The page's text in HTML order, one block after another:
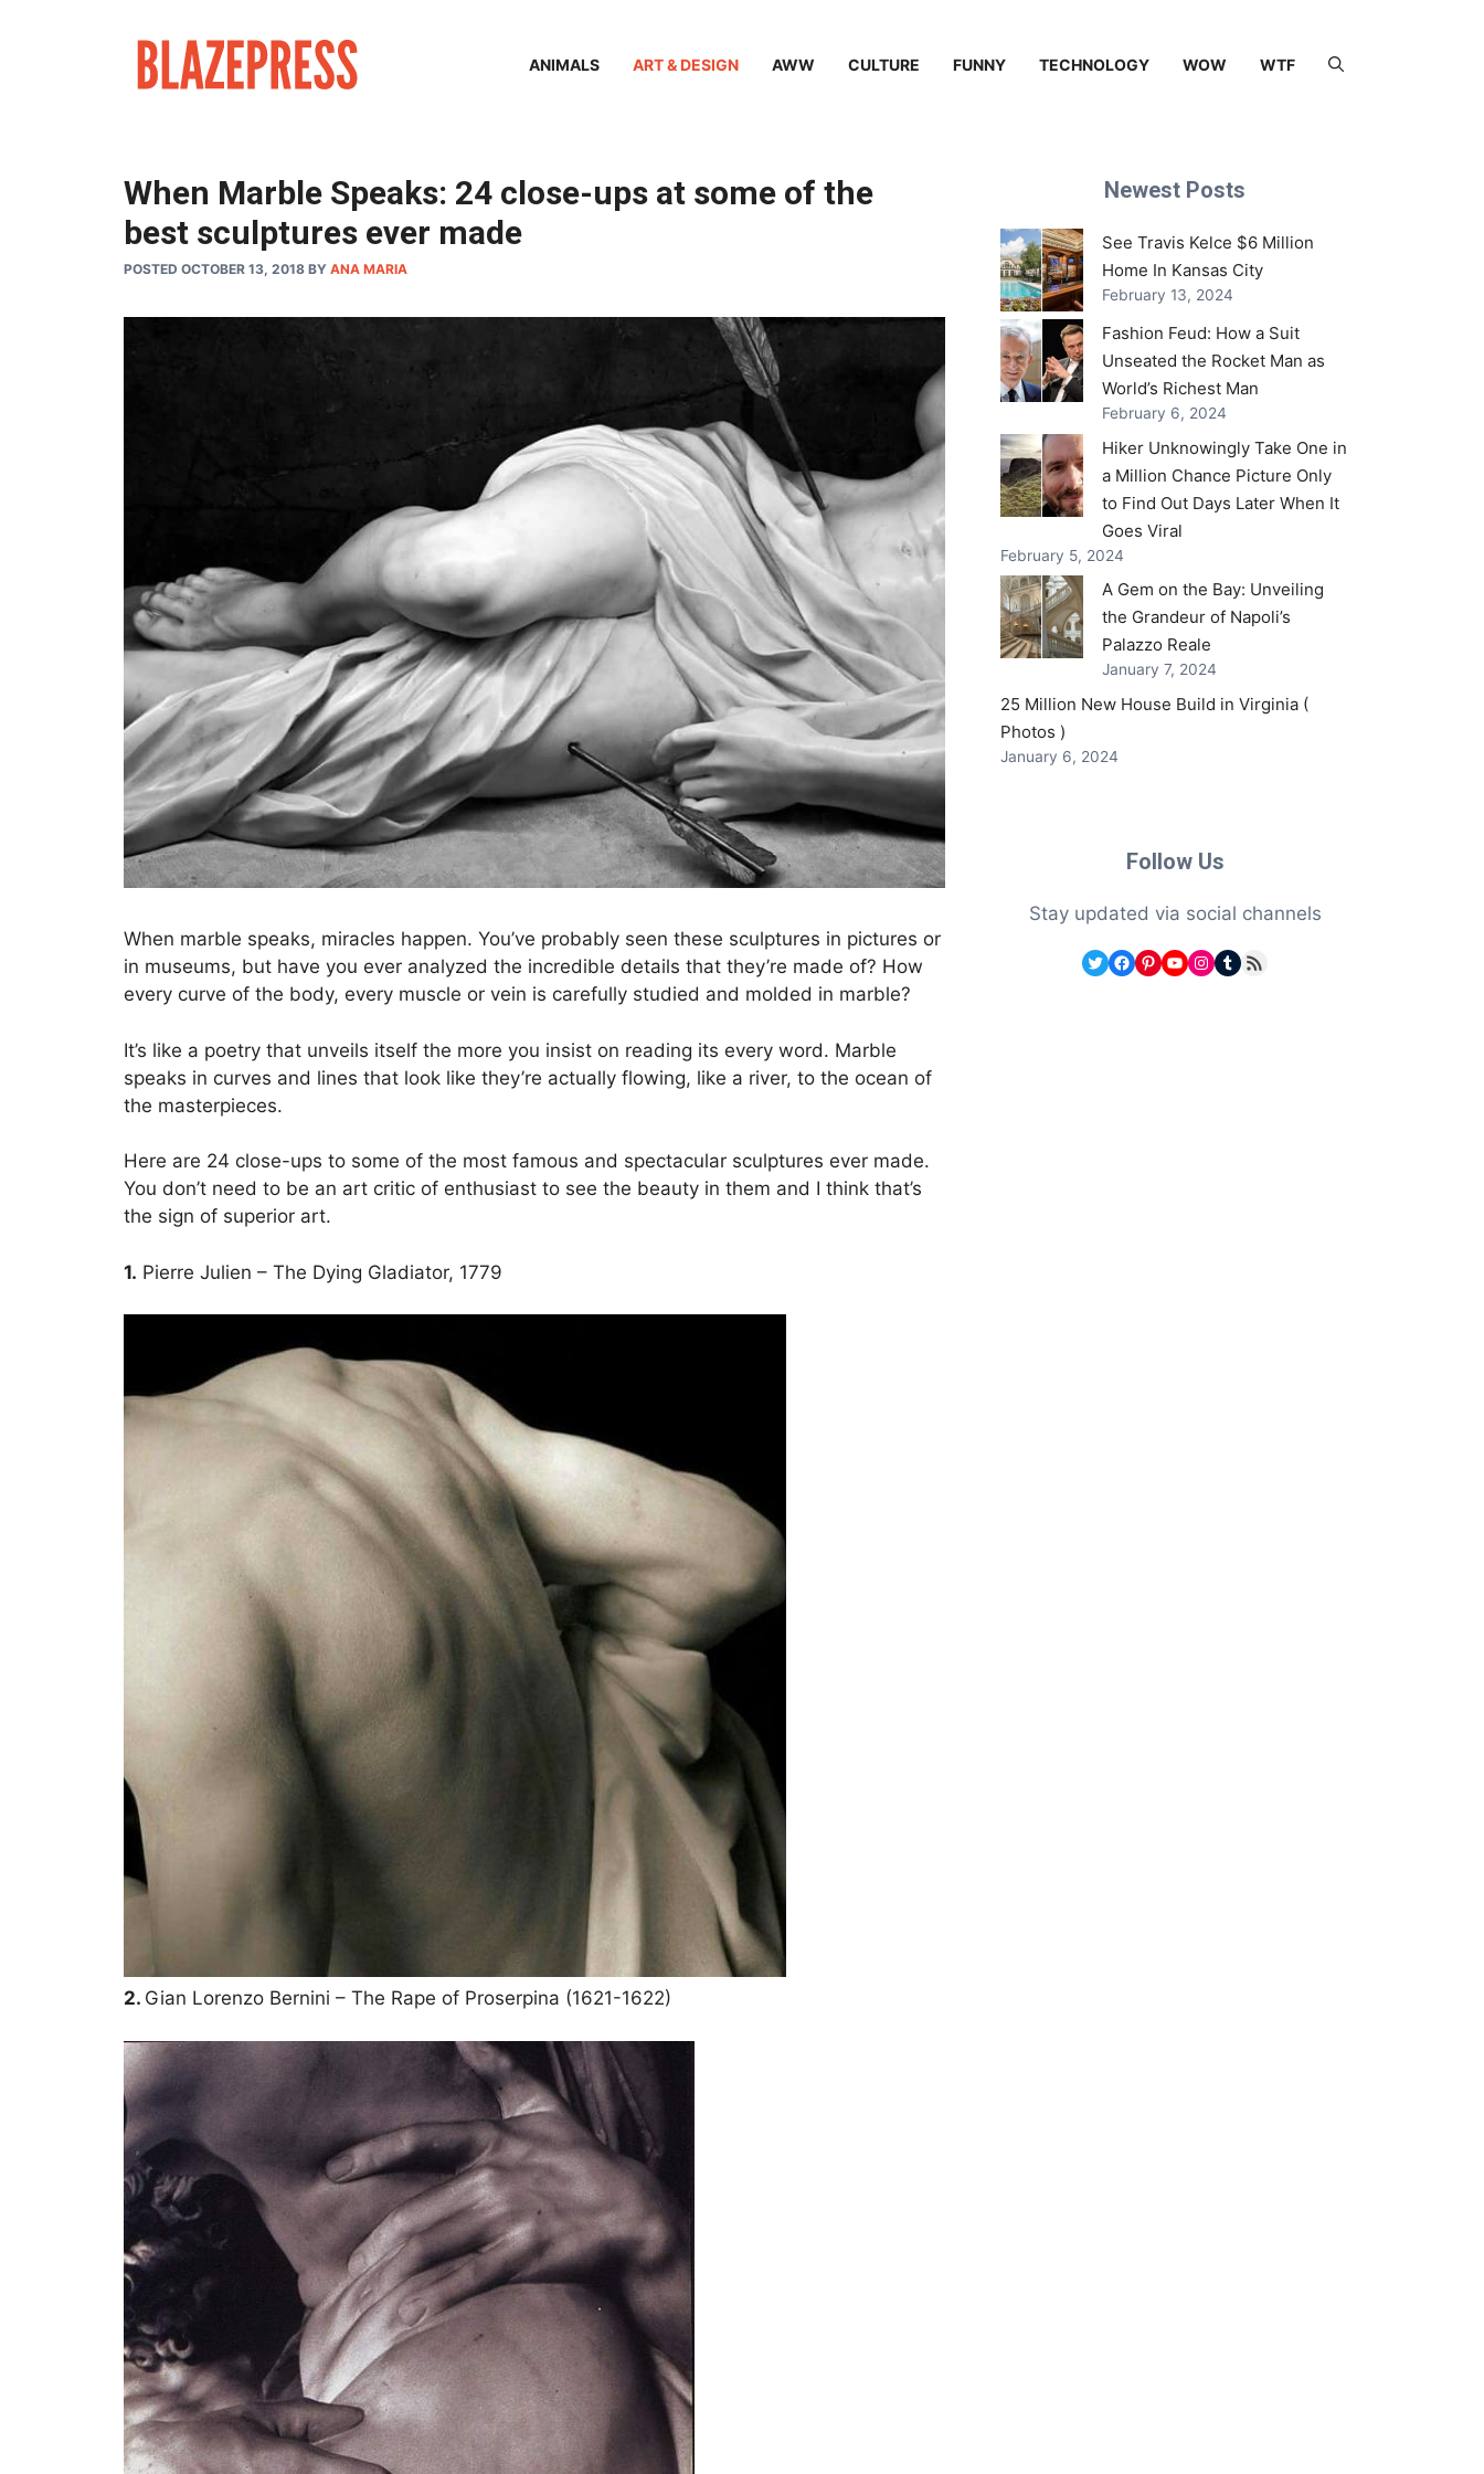
ANIMALS ART & DESIGN AWW CULTURE FUNNY TECHNOLOGY WOW WTF
When Marble Speaks: 24 close-ups at some of the
best sculptures ever made
POSTED OCTOBER 13, 2018 BY ANA MARIA
When marble speaks, miracles happen. You’ve probably seen these sculptures in pictures or
in museums, but have you ever analyzed the incredible details that they’re made of? How
every curve of the body, every muscle or vein is carefully studied and molded in marble?
It’s like a poetry that unveils itself the more you insist on reading its every word. Marble
speaks in curves and lines that look like they’re actually flowing, like a river, to the ocean of
the masterpieces.
Here are 24 close-ups to some of the most famous and spectacular sculptures ever made.
You don’t need to be an art critic of enthusiast to see the beauty in them and I think that’s
the sign of superior art.
1. Pierre Julien – The Dying Gladiator, 1779
2. Gian Lorenzo Bernini – The Rape of Proserpina (1621-1622)
Newest Posts
See Travis Kelce $6 Million
Home In Kansas City
February 13, 2024
Fashion Feud: How a Suit
Unseated the Rocket Man as
World’s Richest Man
February 6, 2024
Hiker Unknowingly Take One in
a Million Chance Picture Only
to Find Out Days Later When It
Goes Viral
February 5, 2024
A Gem on the Bay: Unveiling
the Grandeur of Napoli’s
Palazzo Reale
January 7, 2024
25 Million New House Build in Virginia (
Photos )
January 6, 2024
Follow Us
Stay updated via social channels
Twitter
Facebook
Pinterest
YouTube
Instagram
Tumblr
RSS Feed